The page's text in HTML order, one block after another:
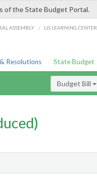
of the State Budget Portal.
ASSEMBLY / LIS LEARNING CENTER
Resolutions State Budget
Budget Bill